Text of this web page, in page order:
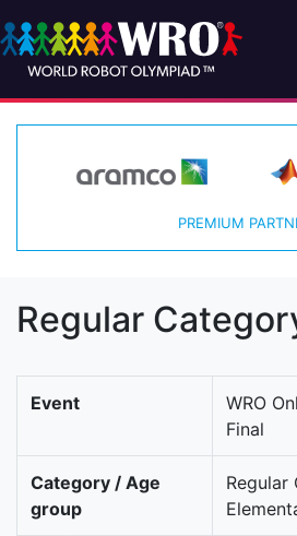
PREMIUM
Regular
Event
WRO
Final
Category / Age
group